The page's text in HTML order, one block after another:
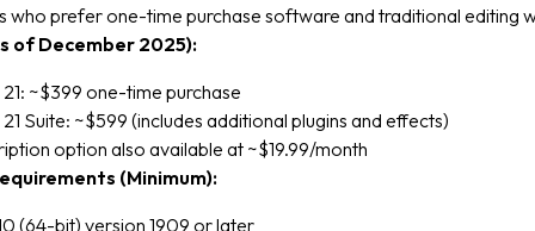
who prefer one-time purchase software and traditional editing
of December 2025):
~$399 one-time purchase
Suite: ~$599 (includes additional plugins and effects)
option also available at ~$19.99/month
(Minimum):
(64-bit) version 1909 or later